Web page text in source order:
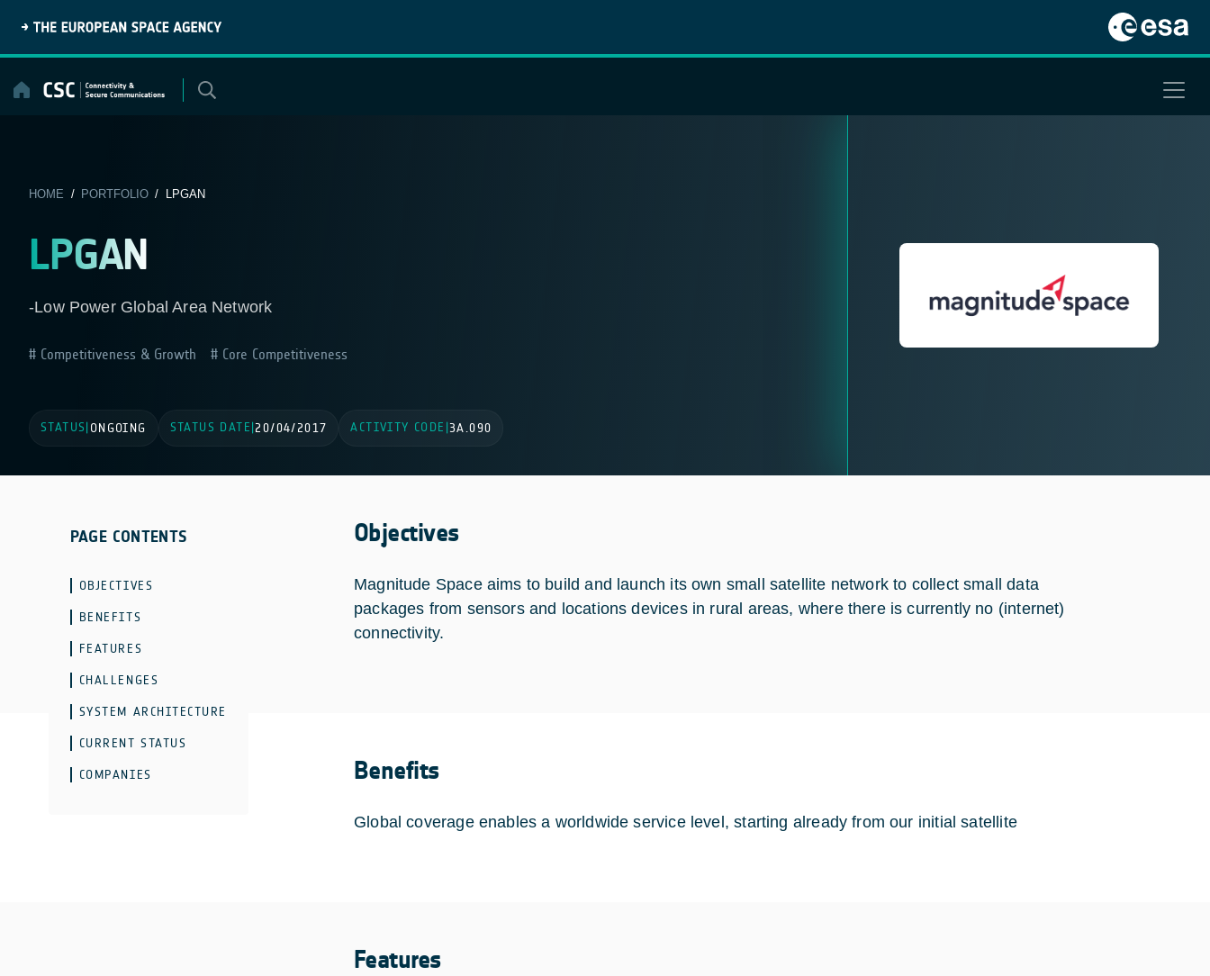
content
HOME / PORTFOLIO/ LPGAN
LPGAN
-Low Power Global Area Network
Competitiveness & Growth Core Competitiveness
STATUS ONGOING STATUS DATE 20/04/2017 ACTIVITY CODE |3A.090
PAGE CONTENTS
OBJECTIVES
BENEFITS
FEATURES
CHALLENGES
SYSTEM ARCHITECTURE
CURRENT STATUS
COMPANIES
Objectives
Magnitude Space aims to build and launch its own small satellite network to collect small data
packages from sensors and locations devices in rural areas, where there is currently no (internet)
connectivity.
Benefits
Global coverage enables a worldwide service level, starting already from our initial satellite
Features